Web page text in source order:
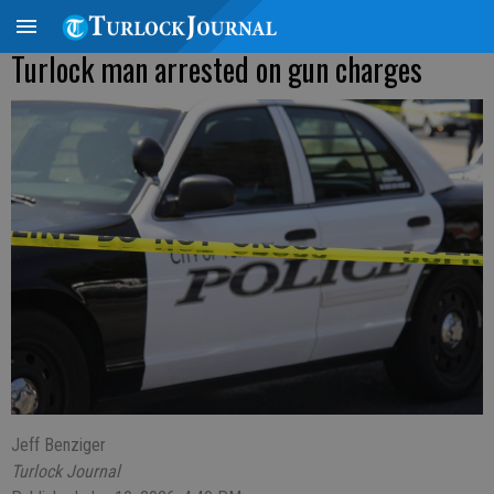
Turlock man arrested on gun charges
Jeff Benziger
Turlock Journal